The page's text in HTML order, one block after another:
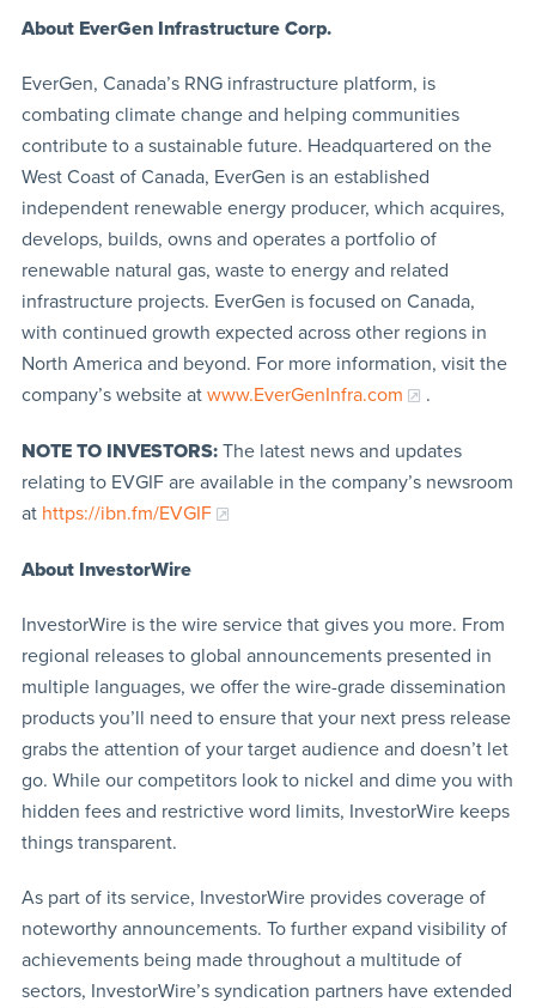
About EverGen Infrastructure Corp.
EverGen, Canada’s RNG infrastructure platform, is
combating climate change and helping communities
contribute to a sustainable future. Headquartered on the
West Coast of Canada, EverGen is an established
independent renewable energy producer, which acquires,
develops, builds, owns and operates a portfolio of
renewable natural gas, waste to energy and related
infrastructure projects. EverGen is focused on Canada,
with continued growth expected across other regions in
North America and beyond. For more information, visit the
company’s website at www.EverGenInfra.com .
NOTE TO INVESTORS:The latest news and updates
relating to EVGIF are available in the company’s newsroom
at https://ibn.fm/EVGIF
About InvestorWire
InvestorWire is the wire service that gives you more. From
regional releases to global announcements presented in
multiple languages, we offer the wire-grade dissemination
products you’ll need to ensure that your next press release
grabs the attention of your target audience and doesn’t let
go. While our competitors look to nickel and dime you with
hidden fees and restrictive word limits, InvestorWire keeps
things transparent.
As part of its service, InvestorWire provides coverage of
noteworthy announcements. To further expand visibility of
achievements being made throughout a multitude of
sectors, InvestorWire’s syndication partners have extended